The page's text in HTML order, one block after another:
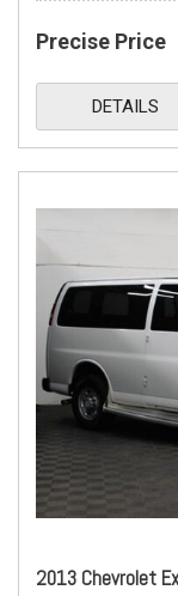
Precise Price
DETAILS
2013 Chevrolet